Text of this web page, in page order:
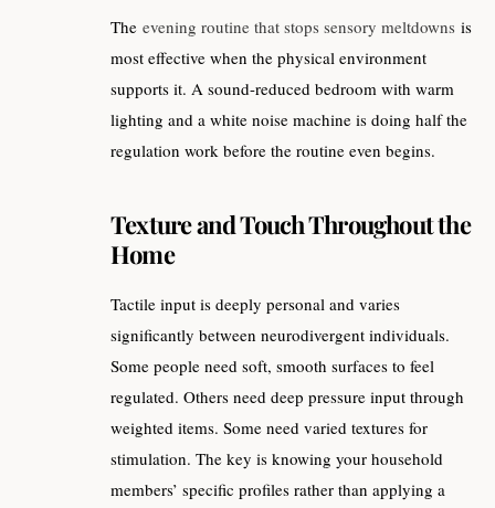
The evening routine that stops sensory meltdowns is
most effective when the physical environment
supports it. A sound-reduced bedroom with warm
lighting and a white noise machine is doing half the
regulation work before the routine even begins.
Texture and Touch Throughout the
Home
Tactile input is deeply personal and varies
significantly between neurodivergent individuals.
Some people need soft, smooth surfaces to feel
regulated. Others need deep pressure input through
weighted items. Some need varied textures for
stimulation. The key is knowing your household
members’ specific profiles rather than applying a